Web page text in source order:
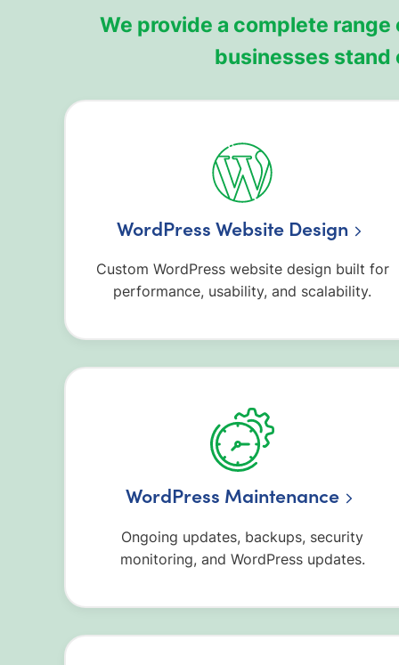
We provide a complete
businesses stand
WordPress Website Design
Custom WordPress website design built for
performance, usability, and scalability.
WordPress Maintenance
Ongoing updates, backups, security
monitoring, and WordPress updates.